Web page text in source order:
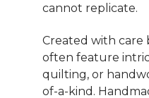
cannot replicate.
Created with care
often feature
quilting, or
of-a-kind.